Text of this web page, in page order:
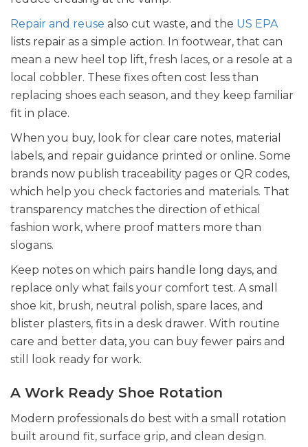
Repair and reuse also cut waste, and the US EPA
lists repair as a simple action. In footwear, that can
mean a new heel top lift, fresh laces, or a resole at a
local cobbler. These fixes often cost less than
replacing shoes each season, and they keep familiar
fit in place.
When you buy, look for clear care notes, material
labels, and repair guidance printed or online. Some
brands now publish traceability pages or QR codes,
which help you check factories and materials. That
transparency matches the direction of ethical
fashion work, where proof matters more than
slogans.
Keep notes on which pairs handle long days, and
replace only what fails your comfort test. A small
shoe kit, brush, neutral polish, spare laces, and
blister plasters, fits in a desk drawer. With routine
care and better data, you can buy fewer pairs and
still look ready for work.
A Work Ready Shoe Rotation
Modern professionals do best with a small rotation
built around fit, surface grip, and clean design.